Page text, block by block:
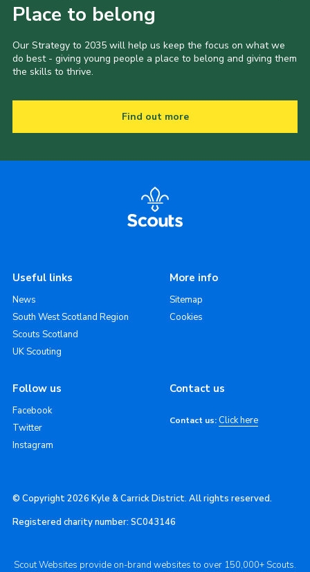
Place to belong
Our Strategy to 2035 will help us keep the focus on what we
do best - giving young people a place to belong and giving them
the skills to thrive.
Find out more
Useful links
News
South West Scotland Region
Scouts Scotland
UK Scouting
More info
Sitemap
Cookies
Follow us
Facebook
Twitter
Instagram
Contact us
Contact us: Click here
© Copyright 2026 Kyle & Carrick District. All rights reserved.
Registered charity number: SC043146
Scout Websites provide on-brand websites to over 150,000+ Scouts.